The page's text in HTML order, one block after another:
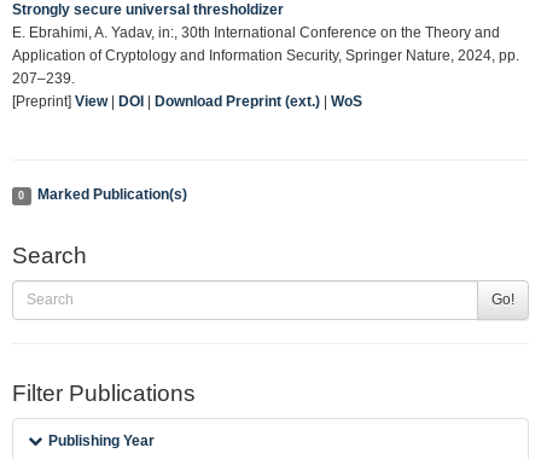
Strongly secure universal thresholdizer
E. Ebrahimi, A. Yadav, in:, 30th International Conference on the Theory and
Application of Cryptology and Information Security, Springer Nature, 2024, pp.
207–239.
[Preprint] View| DOI Download Preprint (ext.) WoS
0 Marked Publication(s)
Search
Go!
Filter Publications
Publishing Year